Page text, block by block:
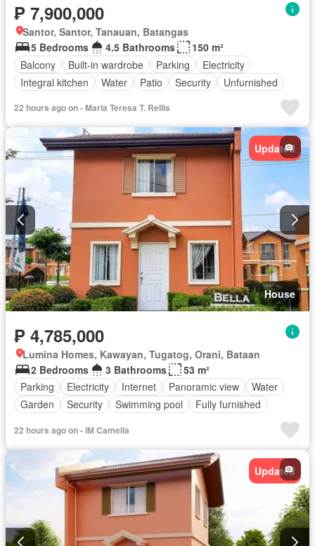
₱ 7,900,000
Santor, Santor, Tanauan, Batangas
5 Bedrooms
4.5 Bathrooms
150 m²
Balcony
Built-in wardrobe Parking
Electricity
Integral kitchen
Water Patio Security Unfurnished
22 hours ago on - Maria Teresa T. Rellis
Updated
House
₱ 4,785,000
Lumina Homes, Kawayan, Tugatog, Orani, Bataan
2 Bedrooms
3 Bathrooms
53 m²
Parking
Electricity Internet Panoramic view
Water
Garden
Security Swimming pool Fully furnished
22 hours ago on - IM Camella
Updated